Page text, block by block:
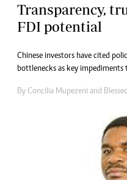
Transparency,
FDI potential
Chinese investors have cited
bottlenecks as key impediments
By Concilia Mupezeni and